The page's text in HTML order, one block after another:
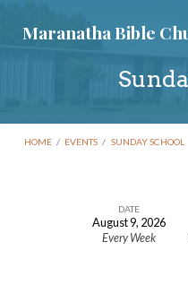
Maranatha Bible
HOME / EVENTS / SUNDAY SCHOOL
DATE
August 9, 2026
Every Week